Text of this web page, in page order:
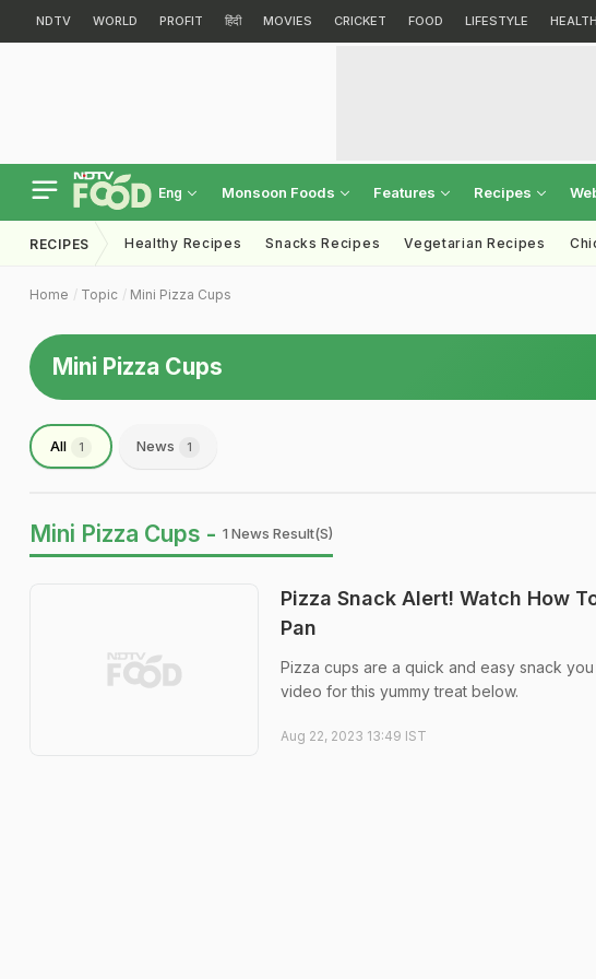
NDTV WORLD PROFIT हिंदी MOVIES CRICKET FOOD LIFESTYLE HEALTH
Eng Monsoon Foods Features Recipes
RECIPES Healthy Recipes Snacks Recipes Vegetarian Recipes
Home Topic Mini Pizza Cups
Mini Pizza Cups
All 1 News 1
Mini Pizza Cups - 1 News Result(s)
Pizza Snack Alert! Watch How
Pan
Pizza cups are a quick and easy snack
video for this yummy treat below.
Aug 22, 2023 13:49 IST